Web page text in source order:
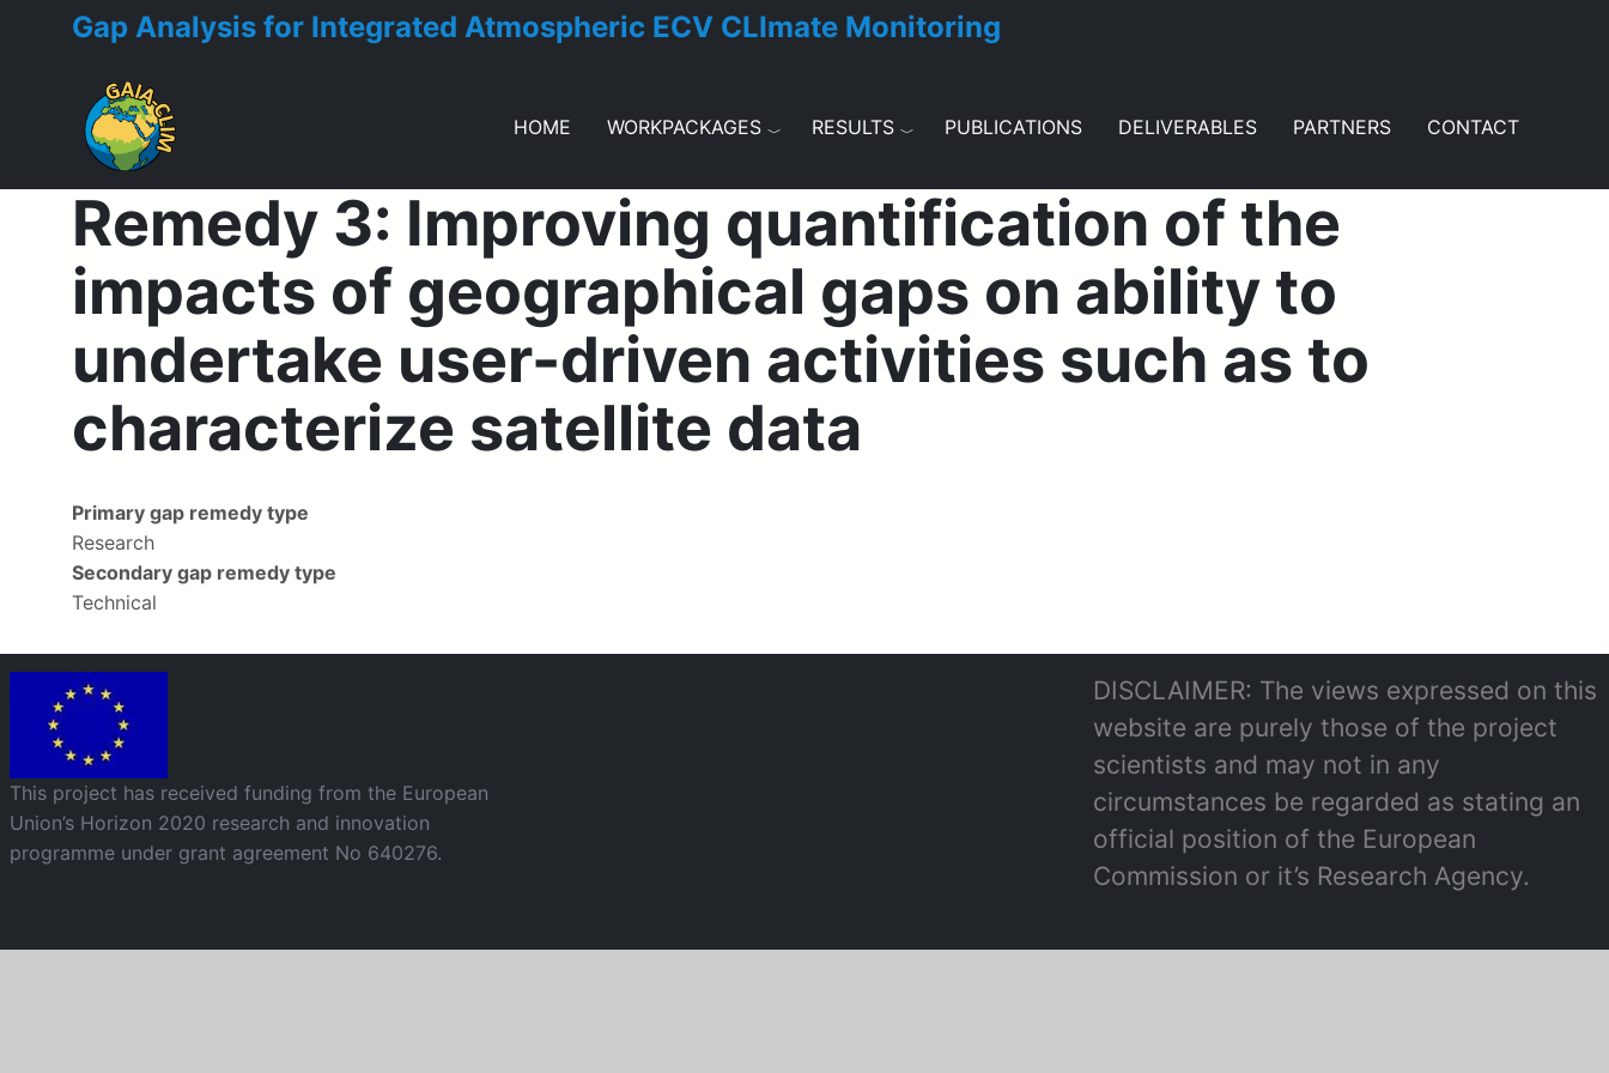
Gap Analysis for Integrated Atmospheric ECV CLImate Monitoring
Toggle menu
HOME WORKPACKAGES RESULTS PUBLICATIONS DELIVERABLES PARTNERS CONTACT
Remedy 3: Improving quantification of the
impacts of geographical gaps on ability to
undertake user-driven activities such as to
characterize satellite data
Primary gap remedy type
Research
Secondary gap remedy type
Technical
Image
This project has received funding from the European
Union’s Horizon 2020 research and innovation
programme under grant agreement No 640276.
DISCLAIMER: The views expressed on this
website are purely those of the project
scientists and may not in any
circumstances be regarded as stating an
official position of the European
Commission or it’s Research Agency.